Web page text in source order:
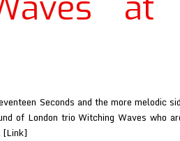
Seconds and the more melodic
of London trio Witching Waves who
[Link]